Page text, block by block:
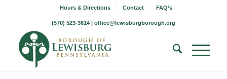
Hours & Directions Contact FAQ’s
(570) 523-3614 | office@lewisburgborough.org